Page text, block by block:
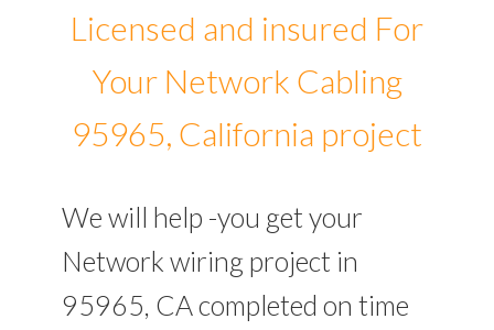
Licensed and insured For
Your Network Cabling
95965, California project
We will help -you get your
Network wiring project in
95965, CA completed on time